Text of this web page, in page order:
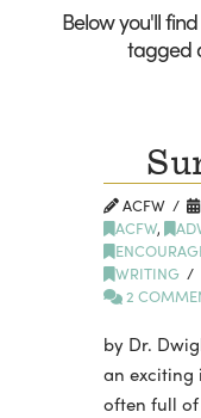
Below you'll
tagged
ACFW
ACFW,
WRITING
2
by Dr.
an exciting
often full